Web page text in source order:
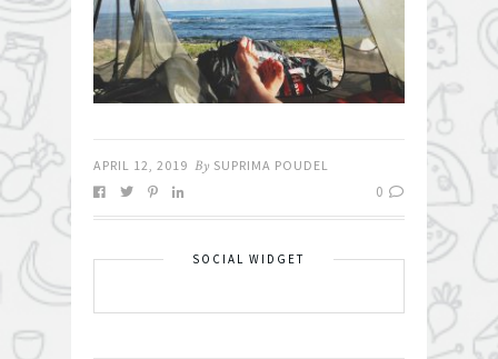
APRIL 12, 2019 By SUPRIMA POUDEL
0
SOCIAL WIDGET